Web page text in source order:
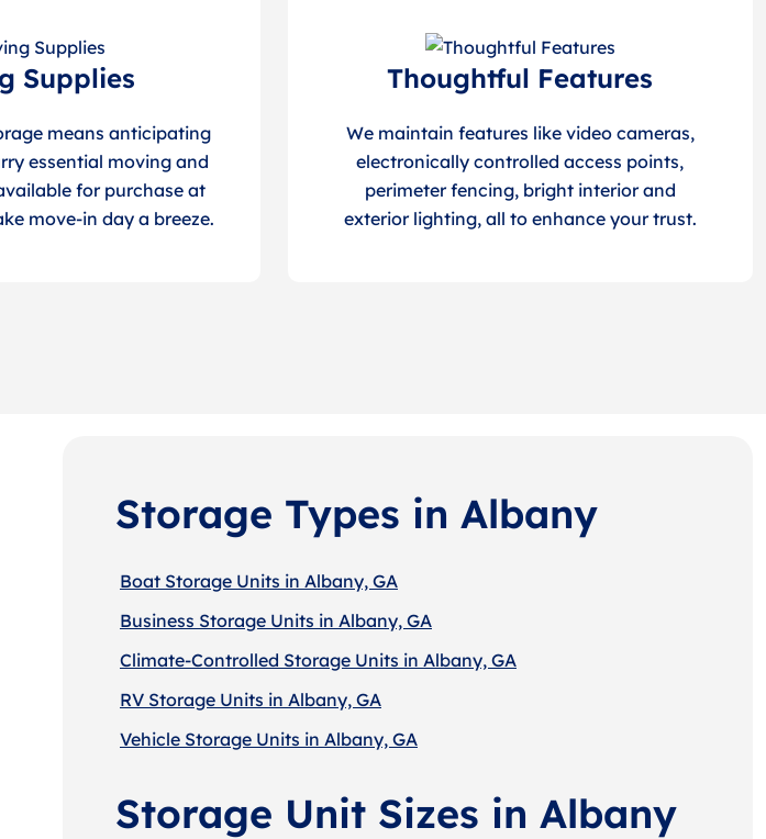
Supplies
means anticipating
essential moving and
for purchase at
move-in day a breeze.
Thoughtful Features
We maintain features like video cameras,
electronically controlled access points,
perimeter fencing, bright interior and
exterior lighting, all to enhance your trust.
Storage Types in Albany
Boat Storage Units in Albany, GA
Business Storage Units in Albany, GA
Climate-Controlled Storage Units in Albany, GA
RV Storage Units in Albany, GA
Vehicle Storage Units in Albany, GA
Storage Unit Sizes in Albany